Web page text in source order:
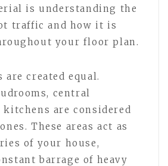
is understanding the
traffic and how it is
your floor plan.
are created equal.
central
kitchens are considered
These areas act as
of your house,
barrage of heavy